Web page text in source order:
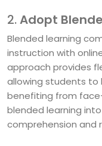
2.Adopt
Blended learning
instruction with
approach provides
allowing students to
benefiting from
blended learning
comprehension and